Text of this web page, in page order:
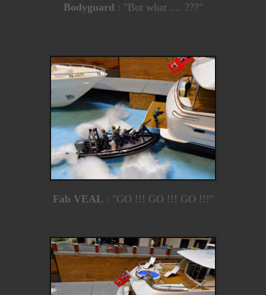
Bodyguard : "But what .... ???"
Fab VEAL : "GO !!! GO !!! GO !!!"